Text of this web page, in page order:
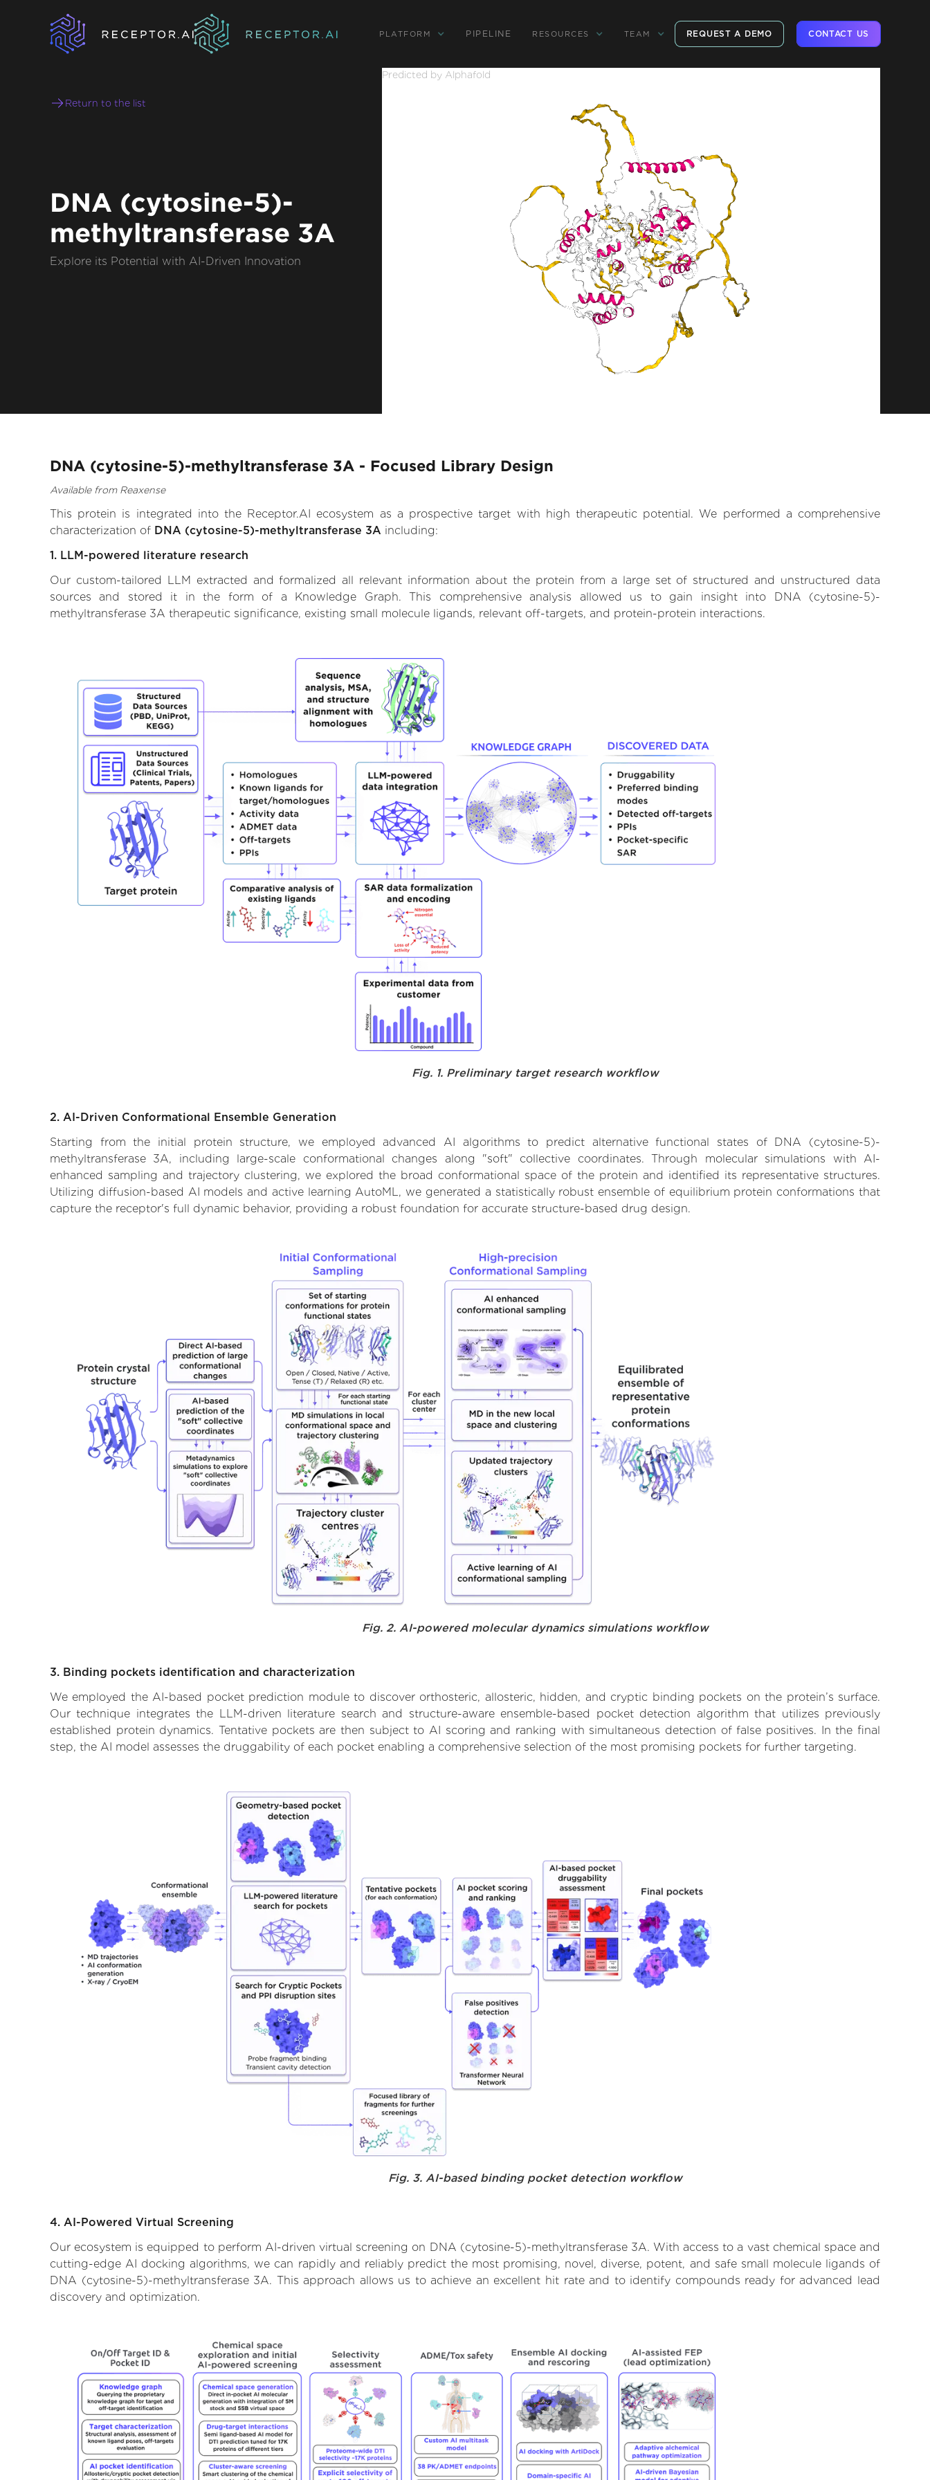
PLATFORM PIPELINE RESOURCES TEAM REQUEST A DEMO CONTACT US
Return to the list
DNA (cytosine-5)-
methyltransferase 3A
Explore its Potential with AI-Driven Innovation
Predicted by Alphafold
DNA (cytosine-5)-methyltransferase 3A - Focused Library Design
Available from Reaxense
This protein is integrated into the Receptor.AI ecosystem as a prospective target with high therapeutic potential. We performed a comprehensive
characterization of DNA (cytosine-5)-methyltransferase 3A including:
1. LLM-powered literature research
Our custom-tailored LLM extracted and formalized all relevant information about the protein from a large set of structured and unstructured data
sources and stored it in the form of a Knowledge Graph. This comprehensive analysis allowed us to gain insight into DNA (cytosine-5)-
methyltransferase 3A therapeutic significance, existing small molecule ligands, relevant off-targets, and protein-protein interactions.
Fig. 1. Preliminary target research workflow
2. AI-Driven Conformational Ensemble Generation
Starting from the initial protein structure, we employed advanced AI algorithms to predict alternative functional states of DNA (cytosine-5)-
methyltransferase 3A, including large-scale conformational changes along "soft" collective coordinates. Through molecular simulations with AI-
enhanced sampling and trajectory clustering, we explored the broad conformational space of the protein and identified its representative structures.
Utilizing diffusion-based AI models and active learning AutoML, we generated a statistically robust ensemble of equilibrium protein conformations that
capture the receptor's full dynamic behavior, providing a robust foundation for accurate structure-based drug design.
Fig. 2. AI-powered molecular dynamics simulations workflow
3. Binding pockets identification and characterization
We employed the AI-based pocket prediction module to discover orthosteric, allosteric, hidden, and cryptic binding pockets on the protein’s surface.
Our technique integrates the LLM-driven literature search and structure-aware ensemble-based pocket detection algorithm that utilizes previously
established protein dynamics. Tentative pockets are then subject to AI scoring and ranking with simultaneous detection of false positives. In the final
step, the AI model assesses the druggability of each pocket enabling a comprehensive selection of the most promising pockets for further targeting.
Fig. 3. AI-based binding pocket detection workflow
4. AI-Powered Virtual Screening
Our ecosystem is equipped to perform AI-driven virtual screening on DNA (cytosine-5)-methyltransferase 3A. With access to a vast chemical space and
cutting-edge AI docking algorithms, we can rapidly and reliably predict the most promising, novel, diverse, potent, and safe small molecule ligands of
DNA (cytosine-5)-methyltransferase 3A. This approach allows us to achieve an excellent hit rate and to identify compounds ready for advanced lead
discovery and optimization.